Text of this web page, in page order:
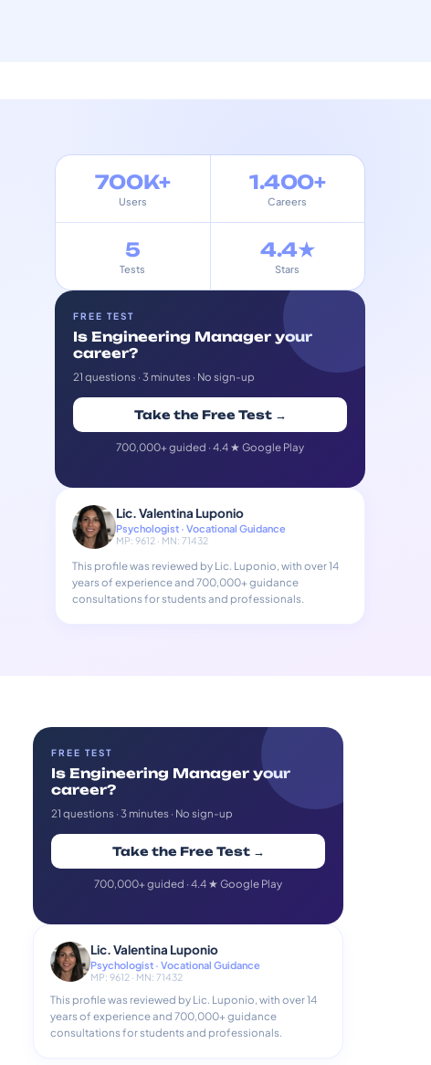
700K+
Users
1.400+
Careers
5
Tests
4.4★
Stars
FREE TEST
Is Engineering Manager your
career?
21 questions · 3 minutes · No sign-up
Take the Free Test →
700,000+ guided · 4.4 ★ Google Play
Lic. Valentina Luponio
Psychologist · Vocational Guidance
MP: 9612 · MN: 71432
This profile was reviewed by Lic. Luponio, with over 14
years of experience and 700,000+ guidance
consultations for students and professionals.
FREE TEST
Is Engineering Manager your
career?
21 questions · 3 minutes · No sign-up
Take the Free Test →
700,000+ guided · 4.4 ★ Google Play
Lic. Valentina Luponio
Psychologist · Vocational Guidance
MP: 9612 · MN: 71432
This profile was reviewed by Lic. Luponio, with over 14
years of experience and 700,000+ guidance
consultations for students and professionals.